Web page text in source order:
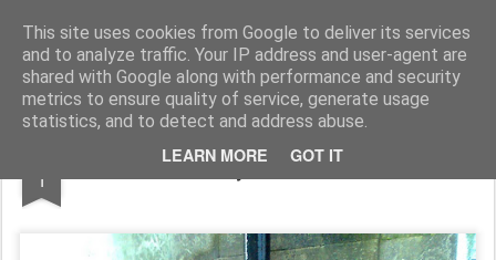
This site uses cookies from Google to deliver its services
and to analyze traffic. Your IP address and user-agent are
shared with Google along with performance and security
metrics to ensure quality of service, generate usage
statistics, and to detect and address abuse.
LEARN MORE GOT IT
Rupert Mallin Art and Life
1 Holloween Scary Rituals, Norwich 2010